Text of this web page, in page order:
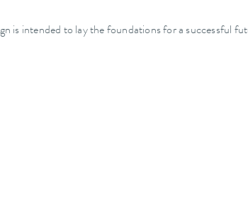
is intended to lay the foundations for a successful